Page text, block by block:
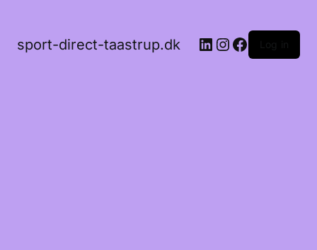
sport-direct-taastrup.dk LinkedIn
Instagram
Facebook